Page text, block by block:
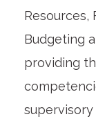
Resources,
Budgeting
providing